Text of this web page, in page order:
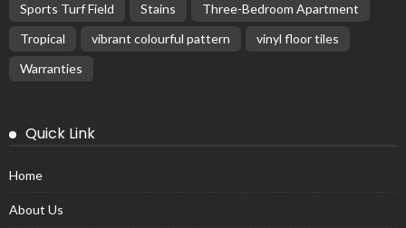
Sports Turf Field
Stains
Three-Bedroom Apartment
Tropical
vibrant colourful pattern
vinyl floor tiles
Warranties
Quick Link
Home
About Us